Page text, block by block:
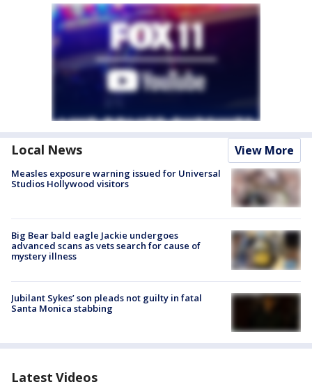
Local News View More
Measles exposure warning issued for Universal
Studios Hollywood visitors
Big Bear bald eagle Jackie undergoes
advanced scans as vets search for cause of
mystery illness
Jubilant Sykes’ son pleads not guilty in fatal
Santa Monica stabbing
Latest Videos